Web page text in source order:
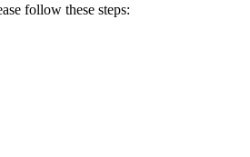
follow these steps: